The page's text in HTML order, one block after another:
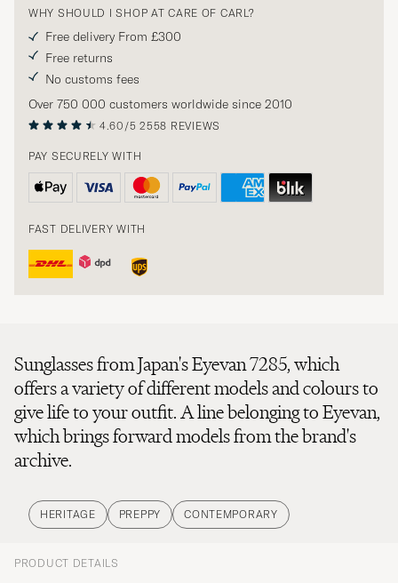
WHY SHOULD I SHOP AT CARE OF CARL?
Free delivery From £300
Free returns
No customs fees
Over 750 000 customers worldwide since 2010
4.60/5 2558 REVIEWS
PAY SECURELY WITH
FAST DELIVERY WITH
Sunglasses from Japan's Eyevan 7285, which
offers a variety of different models and colours to
give life to your outfit. A line belonging to Eyevan,
which brings forward models from the brand's
archive.
HERITAGE PREPPY CONTEMPORARY
PRODUCT DETAILS